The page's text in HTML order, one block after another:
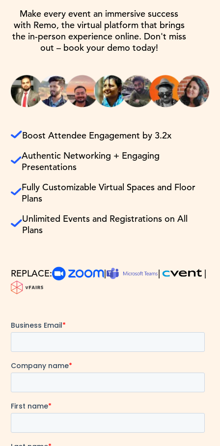
Make every event an immersive success
with Remo, the virtual platform that brings
the in-person experience online. Don't miss
out – book your demo today!
Boost Attendee Engagement by 3.2x
Authentic Networking + Engaging
Presentations
Fully Customizable Virtual Spaces and Floor
Plans
Unlimited Events and Registrations on All
Plans
REPLACE: | | |